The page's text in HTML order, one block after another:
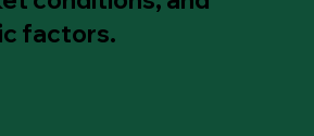
factors.